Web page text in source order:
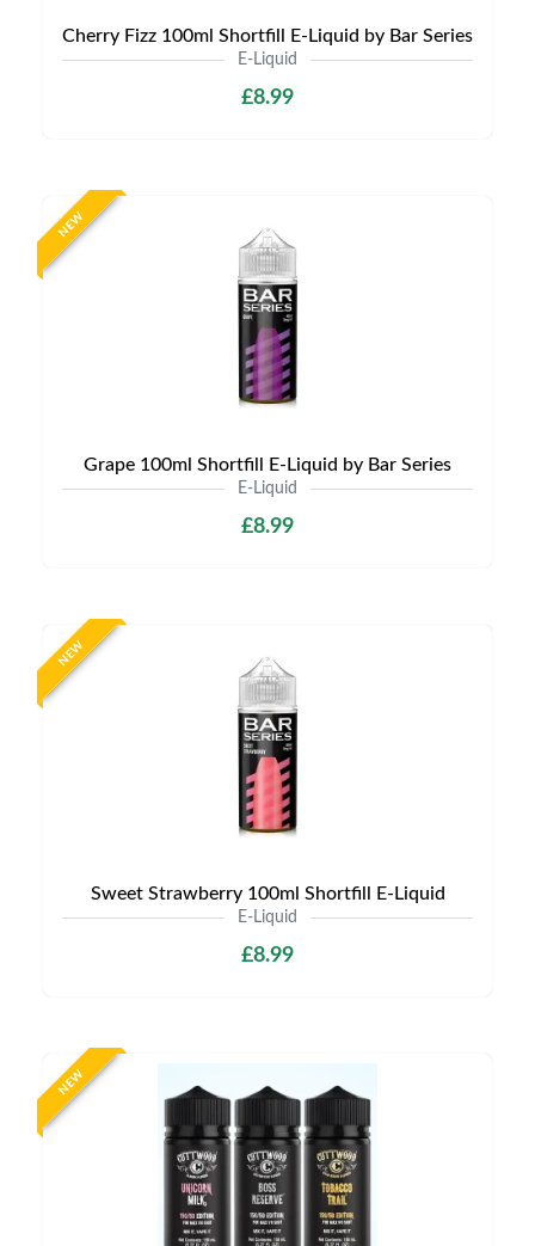
Cherry Fizz 100ml Shortfill E-Liquid by Bar Series
E-Liquid
£8.99
NEW
Grape 100ml Shortfill E-Liquid by Bar Series
E-Liquid
£8.99
NEW
Sweet Strawberry 100ml Shortfill E-Liquid
E-Liquid
£8.99
NEW